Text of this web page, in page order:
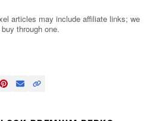
articles may include affiliate links; we
through one.